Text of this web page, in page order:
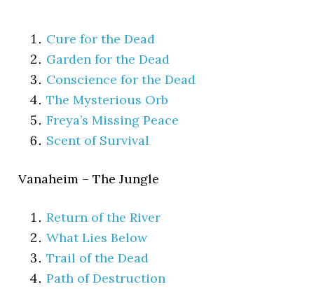
Cure for the Dead
Garden for the Dead
Conscience for the Dead
The Mysterious Orb
Freya’s Missing Peace
Scent of Survival
Vanaheim – The Jungle
Return of the River
What Lies Below
Trail of the Dead
Path of Destruction